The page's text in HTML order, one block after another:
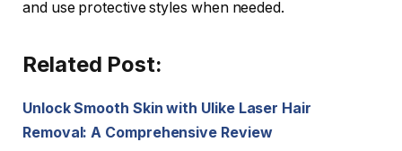
and use protective styles when needed.
Related Post:
Unlock Smooth Skin with Ulike Laser Hair
Removal: A Comprehensive Review